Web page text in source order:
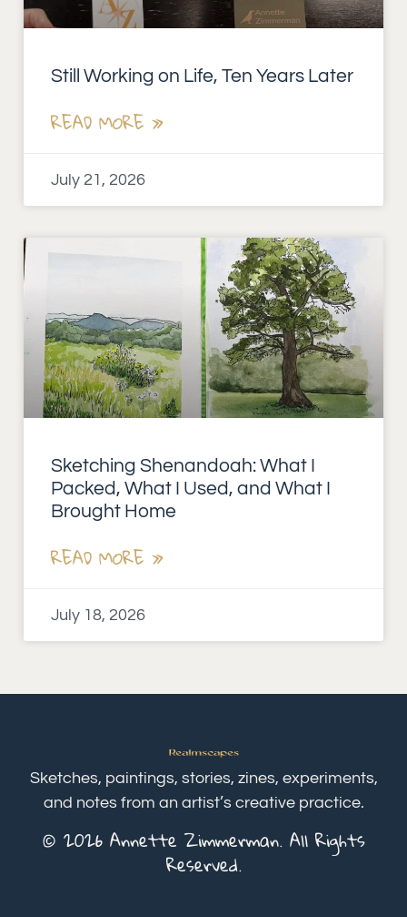
Still Working on Life, Ten Years Later
READ MORE »
July 21, 2026
Sketching Shenandoah: What I
Packed, What I Used, and What I
Brought Home
READ MORE »
July 18, 2026
Sketches, paintings, stories, zines, experiments,
and notes from an artist’s creative practice.
© 2026 Annette Zimmerman. All Rights
Reserved.